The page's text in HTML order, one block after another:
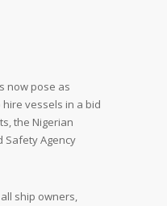
now pose as
vessels in a bid
the Nigerian
Safety Agency
ship owners,